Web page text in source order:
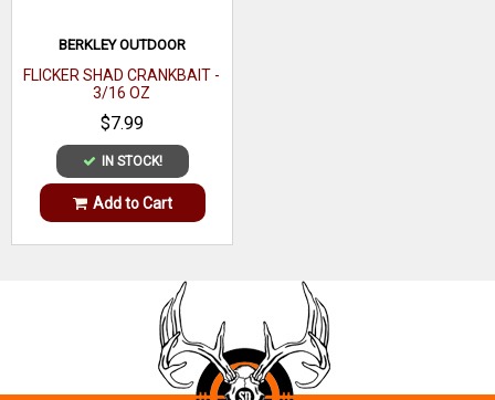
BERKLEY OUTDOOR
FLICKER SHAD CRANKBAIT -
3/16 OZ
$7.99
IN STOCK!
Add to Cart